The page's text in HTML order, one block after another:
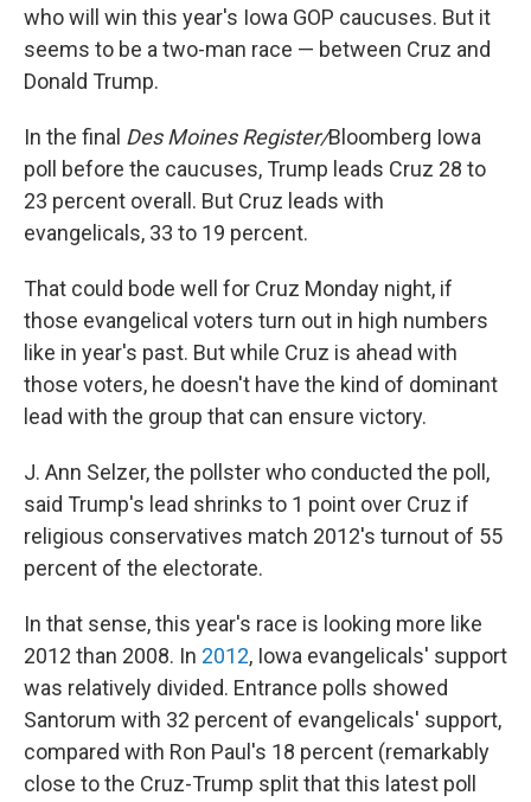
who will win this year's Iowa GOP caucuses. But it
seems to be a two-man race — between Cruz and
Donald Trump.
In the final Des Moines Register/Bloomberg Iowa
poll before the caucuses, Trump leads Cruz 28 to
23 percent overall. But Cruz leads with
evangelicals, 33 to 19 percent.
That could bode well for Cruz Monday night, if
those evangelical voters turn out in high numbers
like in year's past. But while Cruz is ahead with
those voters, he doesn't have the kind of dominant
lead with the group that can ensure victory.
J. Ann Selzer, the pollster who conducted the poll,
said Trump's lead shrinks to 1 point over Cruz if
religious conservatives match 2012's turnout of 55
percent of the electorate.
In that sense, this year's race is looking more like
2012 than 2008. In 2012, Iowa evangelicals' support
was relatively divided. Entrance polls showed
Santorum with 32 percent of evangelicals' support,
compared with Ron Paul's 18 percent (remarkably
close to the Cruz-Trump split that this latest poll